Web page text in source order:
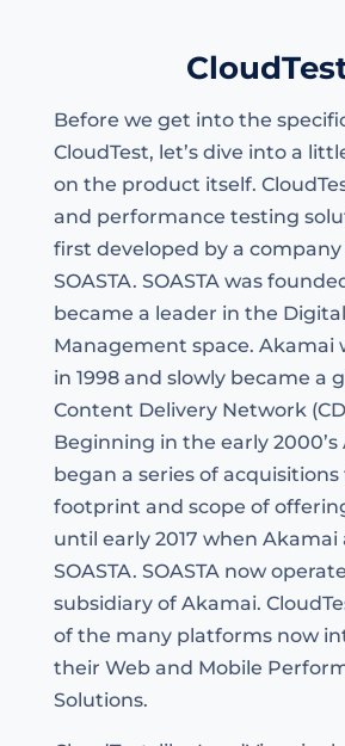
Before we get into the
CloudTest, let’s dive into a
on the product itself.
and performance testing
first developed by a company
SOASTA. SOASTA was
became a leader in the
Management space. Akamai
in 1998 and slowly became a
Content Delivery Network
Beginning in the early 2000’s
began a series of
footprint and scope of
until early 2017 when Akamai
SOASTA. SOASTA now
subsidiary of Akamai.
of the many platforms now
their Web and Mobile
Solutions.